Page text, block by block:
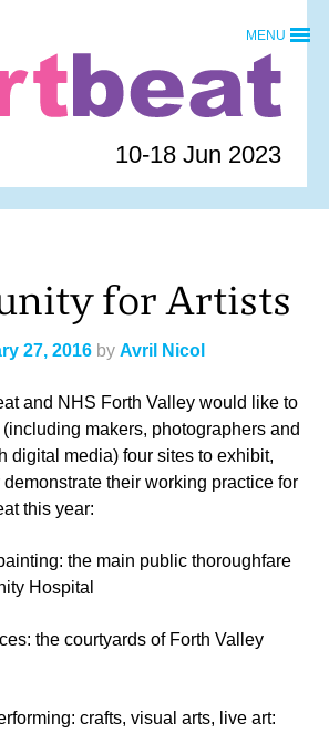
10-18 Jun 2023
MENU
for Artists
27, 2016 by Avril Nicol
and NHS Forth Valley would like to
makers, photographers and
digital media) four sites to exhibit,
their working practice for
this year:
the main public thoroughfare
Hospital
the courtyards of Forth Valley
crafts, visual arts, live art: